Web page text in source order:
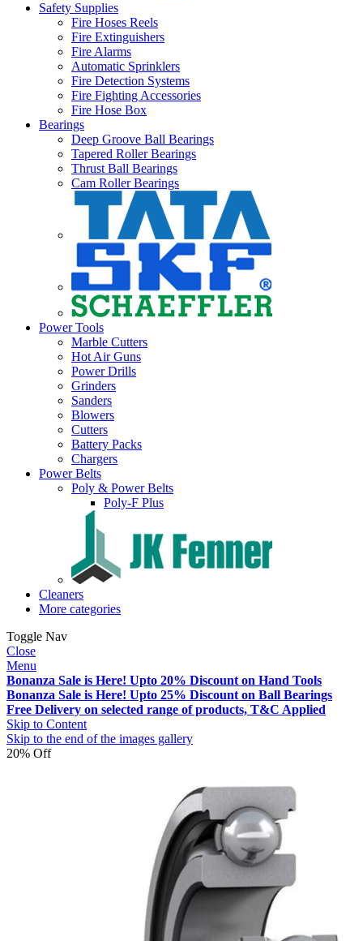
Safety Supplies
Fire Hoses Reels
Fire Extinguishers
Fire Alarms
Automatic Sprinklers
Fire Detection Systems
Fire Fighting Accessories
Fire Hose Box
Bearings
Deep Groove Ball Bearings
Tapered Roller Bearings
Thrust Ball Bearings
Cam Roller Bearings
Power Tools
Marble Cutters
Hot Air Guns
Power Drills
Grinders
Sanders
Blowers
Cutters
Battery Packs
Chargers
Power Belts
Poly & Power Belts
Poly-F Plus
Cleaners
More categories
Toggle Nav
Close
Menu
Bonanza Sale is Here! Upto 20% Discount on Hand Tools
Bonanza Sale is Here! Upto 25% Discount on Ball Bearings
Free Delivery on selected range of products, T&C Applied
Skip to Content
Skip to the end of the images gallery
20% Off